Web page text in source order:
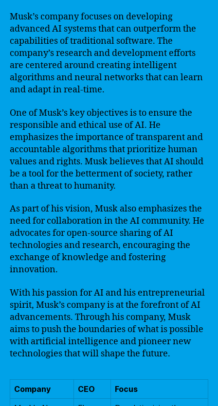
Musk’s company focuses on developing
advanced AI systems that can outperform the
capabilities of traditional software. The
company’s research and development efforts
are centered around creating intelligent
algorithms and neural networks that can learn
and adapt in real-time.
One of Musk’s key objectives is to ensure the
responsible and ethical use of AI. He
emphasizes the importance of transparent and
accountable algorithms that prioritize human
values and rights. Musk believes that AI should
be a tool for the betterment of society, rather
than a threat to humanity.
As part of his vision, Musk also emphasizes the
need for collaboration in the AI community. He
advocates for open-source sharing of AI
technologies and research, encouraging the
exchange of knowledge and fostering
innovation.
With his passion for AI and his entrepreneurial
spirit, Musk’s company is at the forefront of AI
advancements. Through his company, Musk
aims to push the boundaries of what is possible
with artificial intelligence and pioneer new
technologies that will shape the future.
Company CEO
Focus